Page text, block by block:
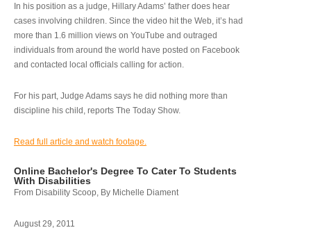
In his position as a judge, Hillary Adams’ father does hear
cases involving children. Since the video hit the Web, it’s had
more than 1.6 million views on YouTube and outraged
individuals from around the world have posted on Facebook
and contacted local officials calling for action.
For his part, Judge Adams says he did nothing more than
discipline his child, reports The Today Show.
Read full article and watch footage.
Online Bachelor's Degree To Cater To Students
With Disabilities
From Disability Scoop, By Michelle Diament
August 29, 2011